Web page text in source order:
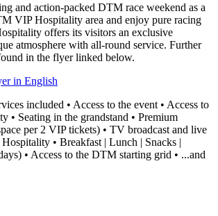
and action-packed DTM race weekend as a
VIP Hospitality area and enjoy pure racing
offers its visitors an exclusive
atmosphere with all-round service. Further
in the flyer linked below.
in English
included • Access to the event • Access to
• Seating in the grandstand • Premium
per 2 VIP tickets) • TV broadcast and live
• Breakfast | Lunch | Snacks |
• Access to the DTM starting grid • ...and